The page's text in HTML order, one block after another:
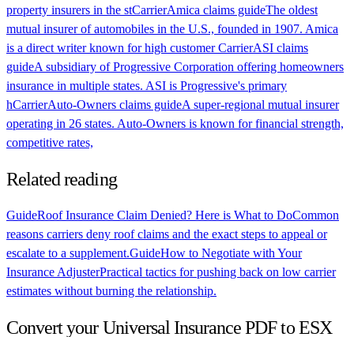
property insurers in the stCarrierAmica claims guideThe oldest
mutual insurer of automobiles in the U.S., founded in 1907. Amica
is a direct writer known for high customerCarrierASI claims
guideA subsidiary of Progressive Corporation offering homeowners
insurance in multiple states. ASI is Progressive's primary
hCarrierAuto-Owners claims guideA super-regional mutual insurer
operating in 26 states. Auto-Owners is known for financial strength,
competitive rates,
Related reading
GuideRoof Insurance Claim Denied? Here is What to DoCommon
reasons carriers deny roof claims and the exact steps to appeal or
escalate to a supplement.GuideHow to Negotiate with Your
Insurance AdjusterPractical tactics for pushing back on low carrier
estimates without burning the relationship.
Convert yourUniversal InsurancePDF to ESX